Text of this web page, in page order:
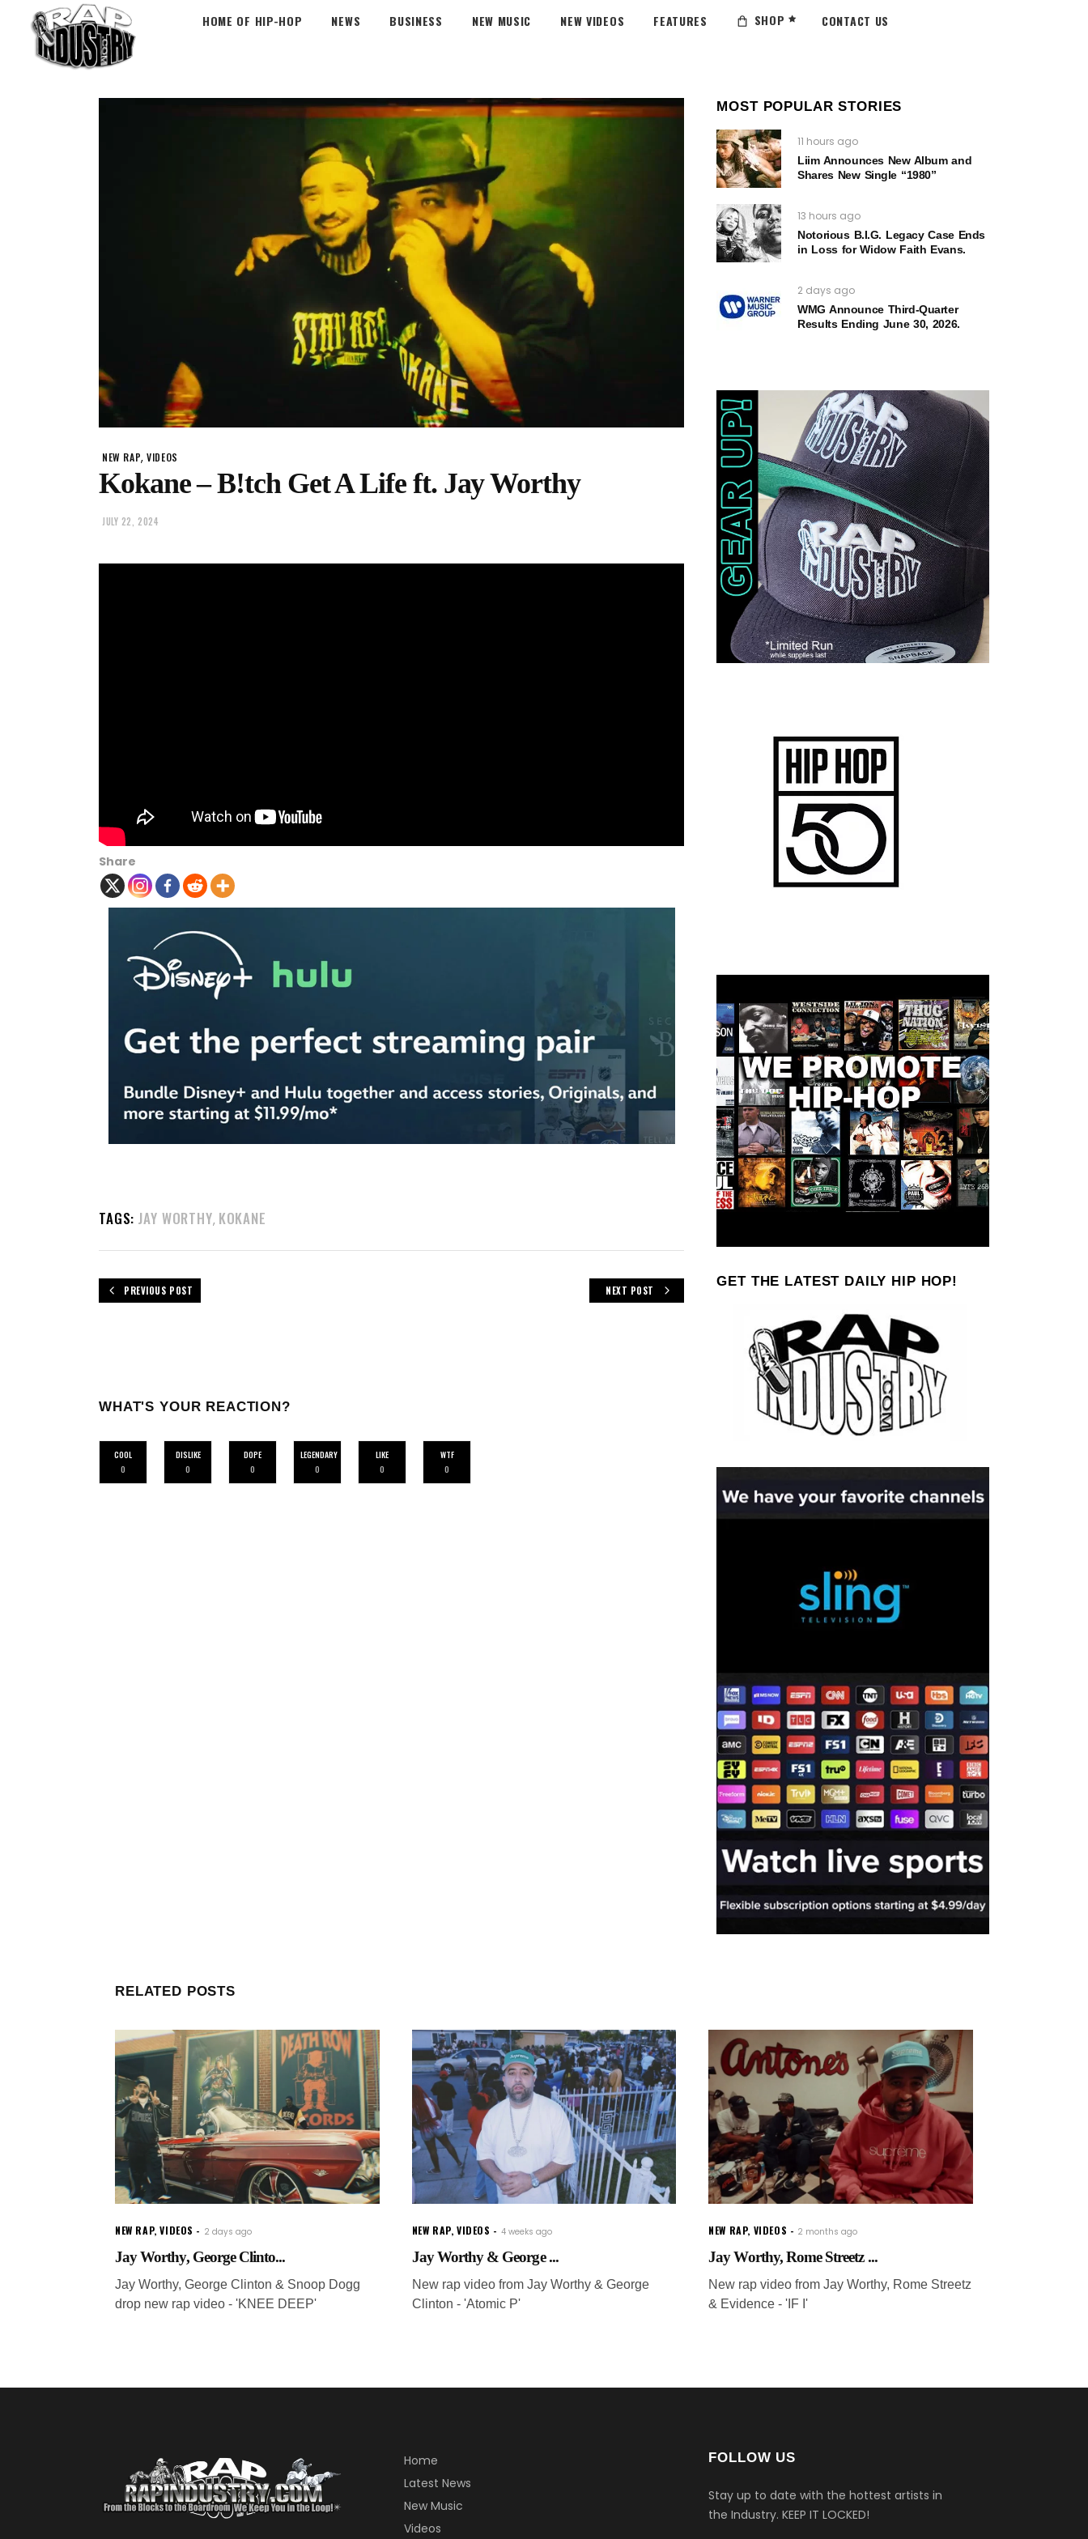
HOME OF HIP-HOP NEWS BUSINESS NEW MUSIC NEW VIDEOS FEATURES SHOP CONTACT US
NEW RAP,VIDEOS
Kokane – B!tch Get A Life ft. Jay Worthy
JULY 22, 2024
Share
TAGS: JAY WORTHY, KOKANE
PREVIOUS POST NEXT POST
WHAT'S YOUR REACTION?
COOL
0
DISLIKE
0
DOPE
0
LEGENDARY
0
LIKE
0
WTF
0
MOST POPULAR STORIES
11 hours ago
Liim Announces New Album and
Shares New Single “1980”
13 hours ago
Notorious B.I.G. Legacy Case Ends
in Loss for Widow Faith Evans.
2 days ago
WMG Announce Third-Quarter
Results Ending June 30, 2026.
GET THE LATEST DAILY HIP HOP!
RELATED POSTS
NEW RAP,VIDEOS 2 days ago
Jay Worthy, George Clinto...
Jay Worthy, George Clinton & Snoop Dogg
drop new rap video - 'KNEE DEEP'
NEW RAP,VIDEOS 4 weeks ago
Jay Worthy & George ...
New rap video from Jay Worthy & George
Clinton - 'Atomic P'
NEW RAP, VIDEOS 2 months ago
Jay Worthy, Rome Streetz ...
New rap video from Jay Worthy, Rome Streetz
& Evidence - 'IF I'
Home
Latest News
New Music
Videos
FOLLOW US
Stay up to date with the hottest artists in
the Industry. KEEP IT LOCKED!